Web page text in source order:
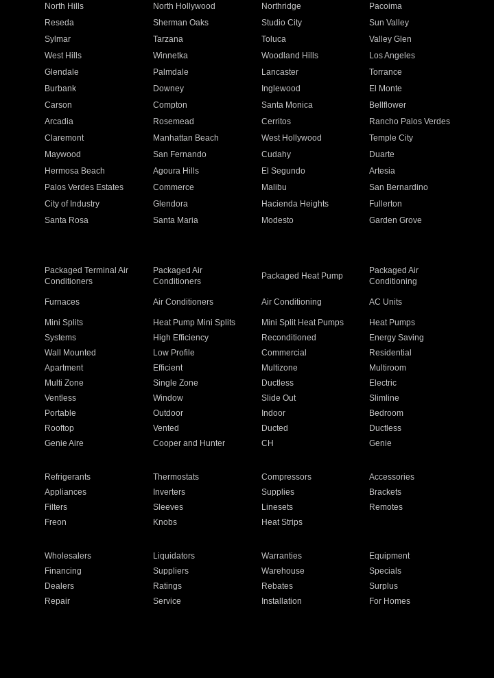
North Hills North Hollywood Northridge
Pacoima
Reseda Sherman Oaks Studio City
Sun Valley
Sylmar Tarzana Toluca
Valley Glen
West Hills Winnetka Woodland Hills
Los Angeles
Glendale Palmdale Lancaster
Torrance
Burbank Downey Inglewood
El Monte
Carson Compton Santa Monica
Bellflower
Arcadia Rosemead Cerritos
Rancho Palos Verdes
Claremont Manhattan Beach West Hollywood
Temple City
Maywood San Fernando Cudahy
Duarte
Hermosa Beach Agoura Hills El Segundo
Artesia
Palos Verdes Estates Commerce Malibu
San Bernardino
City of Industry Glendora Hacienda Heights
Fullerton
Santa Rosa Santa Maria Modesto
Garden Grove
Packaged Terminal Air
Conditioners
Packaged Air
Conditioners
Packaged Heat Pump
Packaged Air
Conditioning
Furnaces Air Conditioners Air Conditioning AC Units
Mini Splits Heat Pump Mini Splits Mini Split Heat Pumps
Heat Pumps
Systems High Efficiency Reconditioned
Energy Saving
Wall Mounted Low Profile Commercial
Residential
Apartment Efficient Multizone
Multiroom
Multi Zone Single Zone Ductless
Electric
Ventless Window Slide Out
Slimline
Portable Outdoor Indoor
Bedroom
Rooftop Vented Ducted
Ductless
Genie Aire Cooper and Hunter CH Genie
Refrigerants Thermostats Compressors
Accessories
Appliances Inverters Supplies
Brackets
Filters Sleeves Linesets
Remotes
Freon Knobs Heat Strips
Wholesalers Liquidators Warranties
Equipment
Financing Suppliers Warehouse
Specials
Dealers Ratings Rebates
Surplus
Repair Service Installation
For Homes